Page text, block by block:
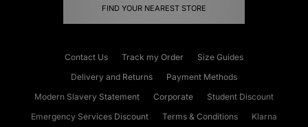
FIND YOUR NEAREST STORE
Contact Us Track my Order
Size Guides
Delivery and Returns
Payment Methods
Modern Slavery Statement
Corporate
Student Discount
Emergency Services Discount
Terms & Conditions Klarna